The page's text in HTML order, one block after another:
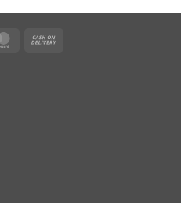
MasterCard